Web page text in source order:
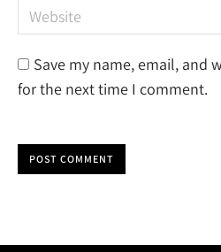
Website
Save my name, email, and
for the next time I comment.
POST COMMENT